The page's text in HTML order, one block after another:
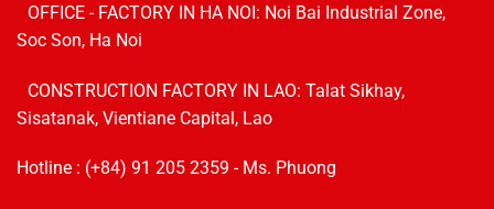
OFFICE - FACTORY IN HA NOI: Noi Bai Industrial Zone,
Soc Son, Ha Noi
CONSTRUCTION FACTORY IN LAO: Talat Sikhay,
Sisatanak, Vientiane Capital, Lao
Hotline : (+84) 91 205 2359 - Ms. Phuong